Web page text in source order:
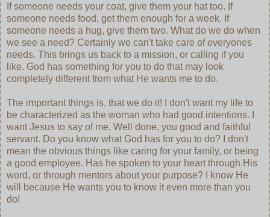
If someone needs your coat, give them your hat too. If
someone needs food, get them enough for a week. If
someone needs a hug, give them two. What do we do when
we see a need? Certainly we can't take care of everyones
needs. This brings us back to a mission, or calling if you
like. God has something for you to do that may look
completely different from what He wants me to do.
The important things is, that we do it! I don't want my life to
be characterized as the woman who had good intentions. I
want Jesus to say of me, Well done, you good and faithful
servant. Do you know what God has for you to do? I don't
mean the obvious things like caring for your family, or being
a good employee. Has he spoken to your heart through His
word, or through mentors about your purpose? I know He
will because He wants you to know it even more than you
do!